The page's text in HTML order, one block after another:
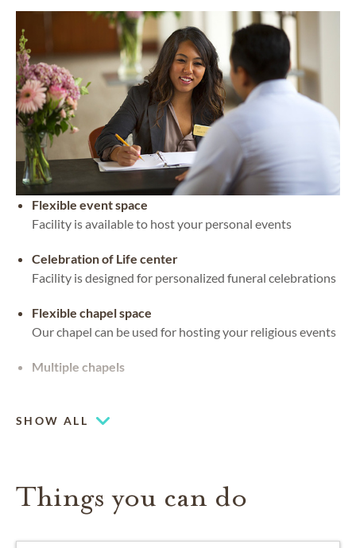
Flexible event space
Facility is available to host your personal events
Celebration of Life center
Facility is designed for personalized funeral celebrations
Flexible chapel space
Our chapel can be used for hosting your religious events
Multiple chapels
SHOW ALL
Things you can do